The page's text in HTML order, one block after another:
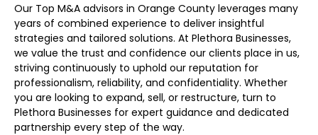
Our Top M&A advisors in Orange County leverages many
years of combined experience to deliver insightful
strategies and tailored solutions. At Plethora Businesses,
we value the trust and confidence our clients place in us,
striving continuously to uphold our reputation for
professionalism, reliability, and confidentiality. Whether
you are looking to expand, sell, or restructure, turn to
Plethora Businesses for expert guidance and dedicated
partnership every step of the way.